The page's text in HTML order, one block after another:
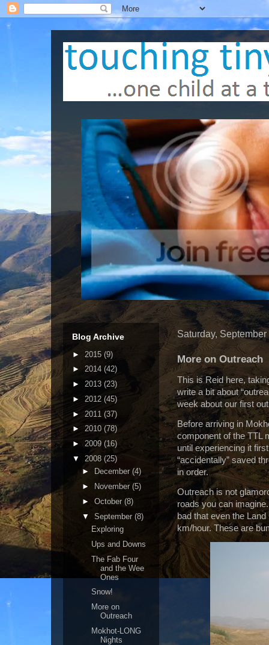
Saturday,
More on Outreach
This is Reid here,
write a bit about
week about our first
Before arriving in
component of the TTL
until experiencing it
“accidentally” saved
in order.
Outreach is not
roads you can imagine.
bad that even the
km/hour. These are
Blog Archive
► 2015 (9)
► 2014 (42)
► 2013 (23)
► 2012 (45)
► 2011 (37)
► 2010 (78)
► 2009 (16)
▼ 2008 (25)
►
December (4)
►
November (5)
► October (8)
▼ September (8)
Exploring
Ups and Downs
The Fab Four
and the Wee
Ones
Snow!
More on
Outreach
Mokhot-LONG
Nights